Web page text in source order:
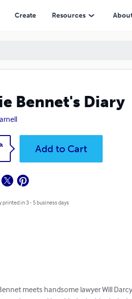
Create Resources
Bennet's Diary
Add to Cart
printed in 3 - 5 business days
meets handsome lawyer Will